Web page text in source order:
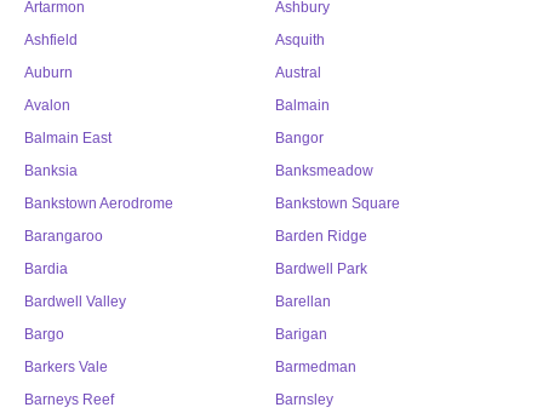
Artarmon
Ashbury
Ashfield
Asquith
Auburn
Austral
Avalon
Balmain
Balmain East
Bangor
Banksia
Banksmeadow
Bankstown Aerodrome
Bankstown Square
Barangaroo
Barden Ridge
Bardia
Bardwell Park
Bardwell Valley
Barellan
Bargo
Barigan
Barkers Vale
Barmedman
Barneys Reef
Barnsley